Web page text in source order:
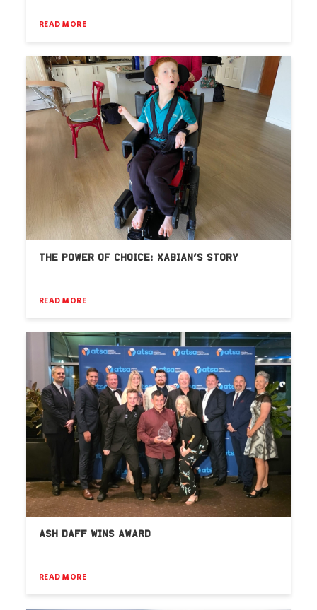
READ MORE
THE POWER OF CHOICE: XABIAN’S STORY
READ MORE
ASH DAFF WINS AWARD
READ MORE